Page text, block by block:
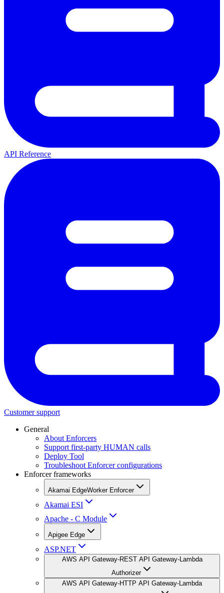
API Reference
Customer support
General
About Enforcers
Support first-party HUMAN calls
Deploy Tool
Troubleshoot Enforcer configurations
Enforcer frameworks
Akamai EdgeWorker Enforcer
Akamai ESI
Apache - C Module
Apigee Edge
ASP.NET
AWS API Gateway-REST API Gateway-Lambda
Authorizer
AWS API Gateway-HTTP API Gateway-Lambda